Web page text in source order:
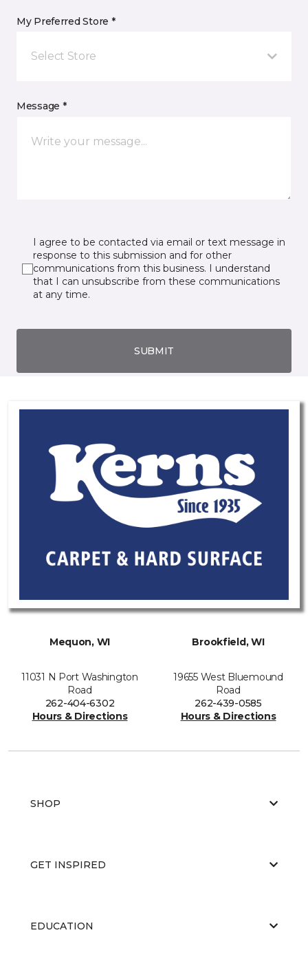
My Preferred Store *
Select Store
Message *
I agree to be contacted via email or text message in
response to this submission and for other
communications from this business. I understand
that I can unsubscribe from these communications
at any time.
SUBMIT
Mequon, WI
11031 N Port Washington
Road
262-404-6302
Hours & Directions
Brookfield, WI
19655 West Bluemound
Road
262-439-0585
Hours & Directions
SHOP
GET INSPIRED
EDUCATION